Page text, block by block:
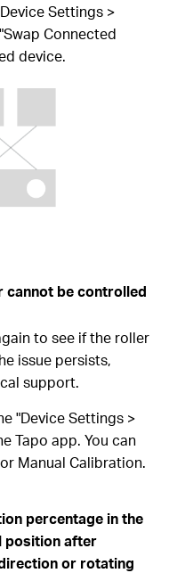
Settings >
Connected
device.
cannot be controlled
to see if the roller
issue persists,
support.
"Device Settings >
Tapo app. You can
Manual Calibration.
percentage in the
position after
or rotating